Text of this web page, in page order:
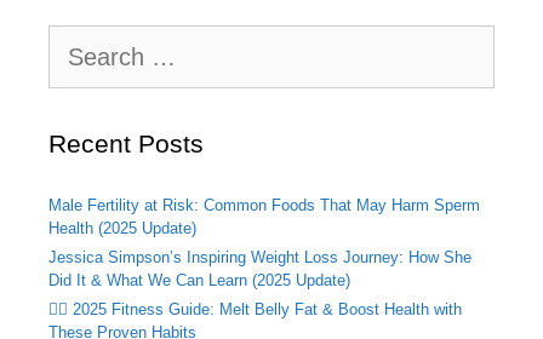
for:
Recent Posts
Male Fertility at Risk: Common Foods That May Harm Sperm
Health (2025 Update)
Jessica Simpson’s Inspiring Weight Loss Journey: How She
Did It & What We Can Learn (2025 Update)
🏃‍♂️ 2025 Fitness Guide: Melt Belly Fat & Boost Health with
These Proven Habits